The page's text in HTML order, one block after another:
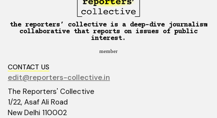
the reporters’ collective is a deep-dive journalism
collaborative that reports on issues of public
interest.
member
CONTACT US
edit@reporters-collective.in
The Reporters' Collective
1/22, Asaf Ali Road
New Delhi 110002